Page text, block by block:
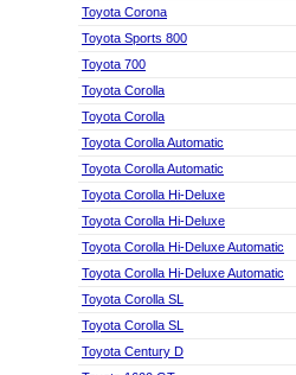
Toyota Corona
Toyota Sports 800
Toyota 700
Toyota Corolla
Toyota Corolla
Toyota Corolla Automatic
Toyota Corolla Automatic
Toyota Corolla Hi-Deluxe
Toyota Corolla Hi-Deluxe
Toyota Corolla Hi-Deluxe Automatic
Toyota Corolla Hi-Deluxe Automatic
Toyota Corolla SL
Toyota Corolla SL
Toyota Century D